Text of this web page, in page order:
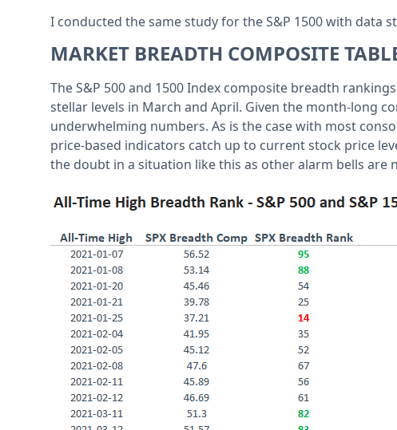
I conducted the same study for the S&P 1500 with data
MARKET BREADTH COMPOSITE
The S&P 500 and 1500 Index composite breadth
stellar levels in March and April. Given the month-long
underwhelming numbers. As is the case with most
price-based indicators catch up to current stock price
the doubt in a situation like this as other alarm bells are